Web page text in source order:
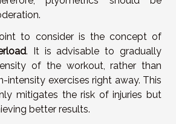
to consider is the concept of
. It is advisable to gradually
of the workout, rather than
intensity exercises right away. This
mitigates the risk of injuries but
better results.